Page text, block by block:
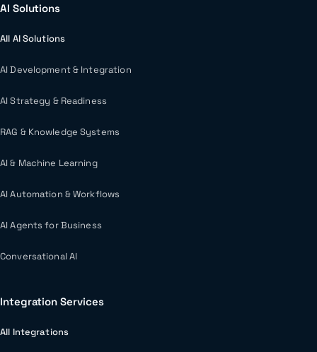
AI Solutions
All AI Solutions
AI Development & Integration
AI Strategy & Readiness
RAG & Knowledge Systems
AI & Machine Learning
AI Automation & Workflows
AI Agents for Business
Conversational AI
Integration Services
All Integrations